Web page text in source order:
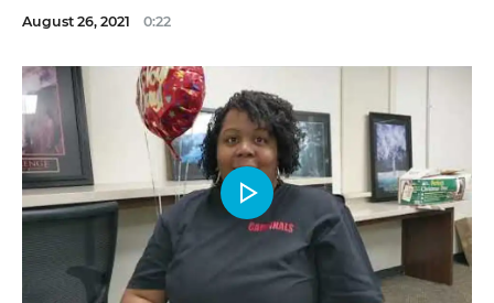
August 26, 2021 0:22